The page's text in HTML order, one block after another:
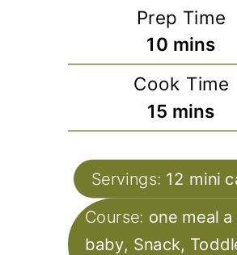
Prep Time
10minutes
mins
Cook Time
15 minutes
mins
Servings: 12 mini
Course: one meal
baby, Snack,